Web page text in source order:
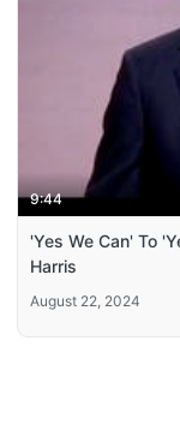
9:44
'Yes We Can' To
Harris
August 22, 2024